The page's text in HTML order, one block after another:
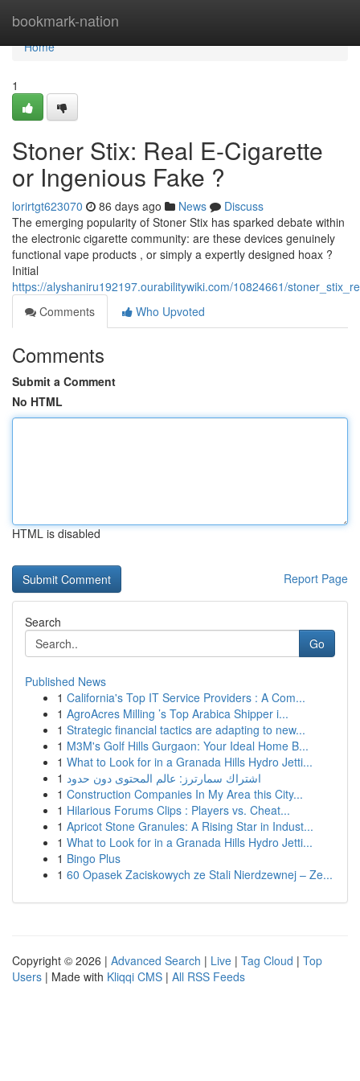
bookmark-nation
Home
Home
1
Stoner Stix: Real E-Cigarette
or Ingenious Fake ?
lorirtgt623070 86 days ago News
Discuss
The emerging popularity of Stoner Stix has sparked debate within
the electronic cigarette community: are these devices genuinely
functional vape products , or simply a expertly designed hoax ?
Initial
https://alyshaniru192197.ourabilitywiki.com/10824661/
Comments
Who Upvoted
Comments
Submit a Comment
No HTML
HTML is disabled
Report Page
Search
Go
Published News
1 California's Top IT Service Providers : A Com...
1 AgroAcres Milling ’s Top Arabica Shipper i...
1 Strategic financial tactics are adapting to new...
1 M3M's Golf Hills Gurgaon: Your Ideal Home B...
1 What to Look for in a Granada Hills Hydro Jetti...
1 اشتراك سمارترز: عالم المحتوى دون حدود
1 Construction Companies In My Area this City...
1 Hilarious Forums Clips : Players vs. Cheat...
1 Apricot Stone Granules: A Rising Star in Indust...
1 What to Look for in a Granada Hills Hydro Jetti...
1 Bingo Plus
1 60 Opasek Zaciskowych ze Stali Nierdzewnej – Ze...
Copyright © 2026 | Advanced Search | Live | Tag Cloud | Top
Users | Made with Kliqqi CMS | All RSS Feeds